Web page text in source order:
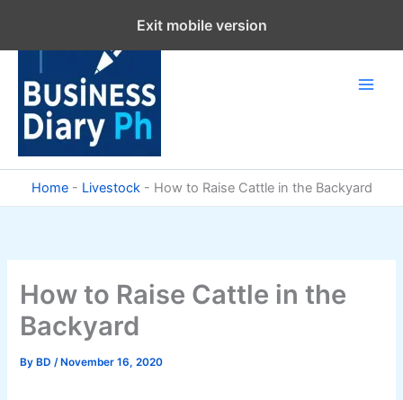
content
Home- Livestock- How to Raise Cattle in the Backyard
How to Raise Cattle in the
Backyard
By BD/ November 16, 2020
Exit mobile version